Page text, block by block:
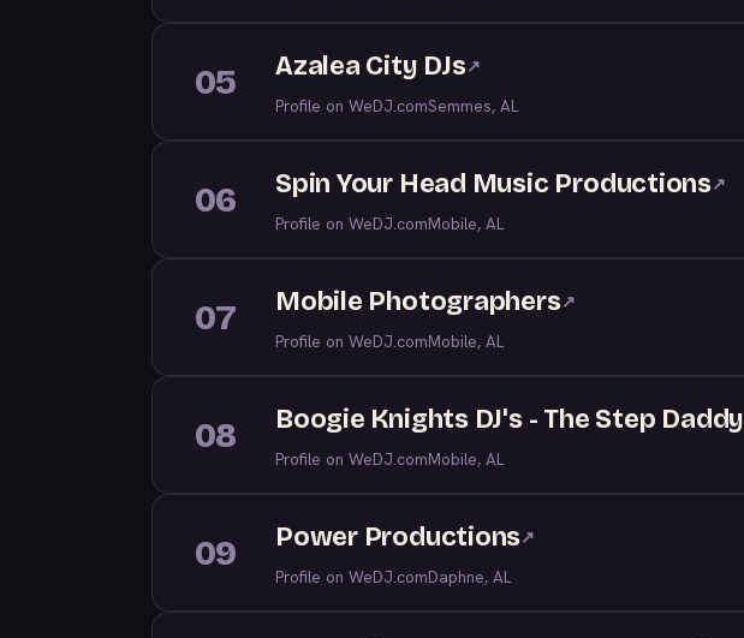
05 Azalea City DJs↗
Profile on WeDJ.comSemmes, AL
06 Spin Your Head Music Productions↗
Profile on WeDJ.comMobile, AL
07 Mobile Photographers↗
Profile on WeDJ.comMobile, AL
08 Boogie Knights DJ's - The Step Daddy
Profile on WeDJ.comMobile, AL
09 Power Productions↗
Profile on WeDJ.comDaphne, AL